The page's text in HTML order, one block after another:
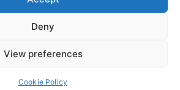
Deny
View preferences
Cookie Policy
RIGHTS RESERVED